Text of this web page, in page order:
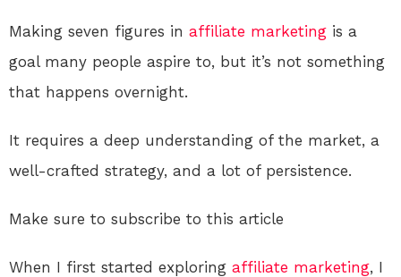
Making seven figures in affiliate marketing is a
goal many people aspire to, but it’s not something
that happens overnight.
It requires a deep understanding of the market, a
well-crafted strategy, and a lot of persistence.
Make sure to subscribe to this article
When I first started exploring affiliate marketing, I